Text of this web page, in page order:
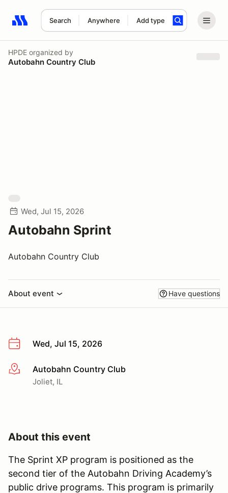
Search Anywhere Add type
Search results: No search term
HPDE organized by
Autobahn Country Club
Wed, Jul 15, 2026
Autobahn Sprint
Autobahn Country Club
About event Have questions
Wed, Jul 15, 2026
More infoAutobahn Country Club
Joliet, IL
About this event
The Sprint XP program is positioned as the
second tier of the Autobahn Driving Academy’s
public drive programs. This program is primarily